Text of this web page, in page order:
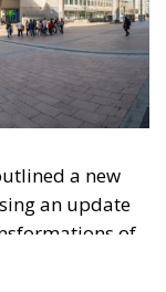
a new
an update
of